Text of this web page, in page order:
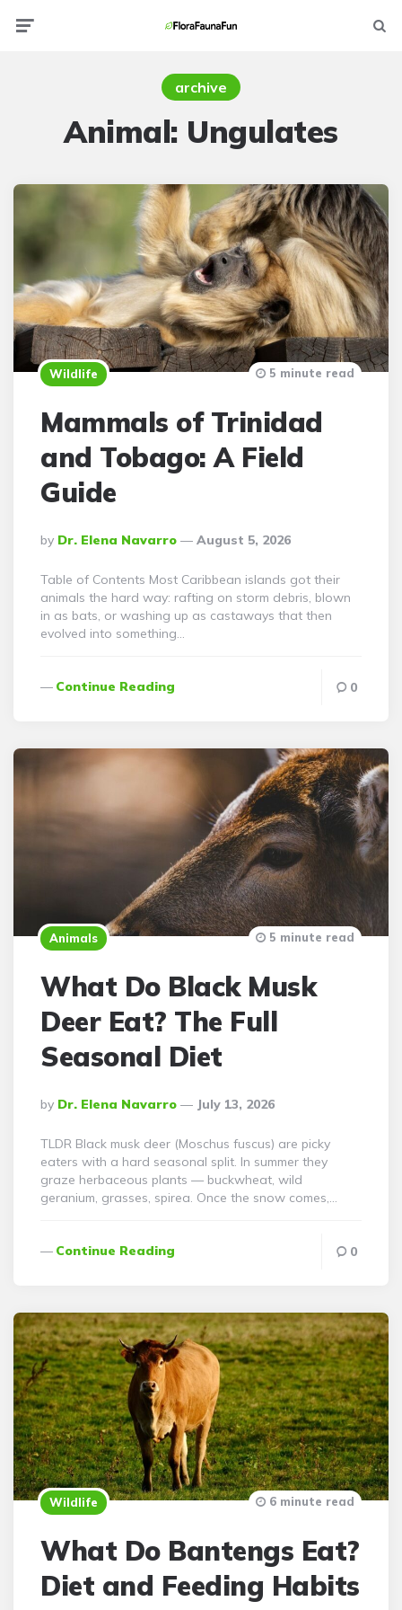
archive
Animal: Ungulates
Wildlife
Mammals of Trinidad
and Tobago: A Field
Guide
Posted
By
By Dr. Elena Navarro August 5, 2026
5 minute read
Table of Contents Most Caribbean islands got their
animals the hard way: rafting on storm debris, blown
in as bats, or washing up as castaways that then
evolved into something…
Continue Reading 0
Animals
What Do Black Musk
Deer Eat? The Full
Seasonal Diet
Posted
By
By Dr. Elena Navarro July 13, 2026
5 minute read
TLDR Black musk deer (Moschus fuscus) are picky
eaters with a hard seasonal split. In summer they
graze herbaceous plants — buckwheat, wild
geranium, grasses, spirea. Once the snow comes,…
Continue Reading 0
Wildlife
What Do Bantengs Eat?
Diet and Feeding Habits
6 minute read